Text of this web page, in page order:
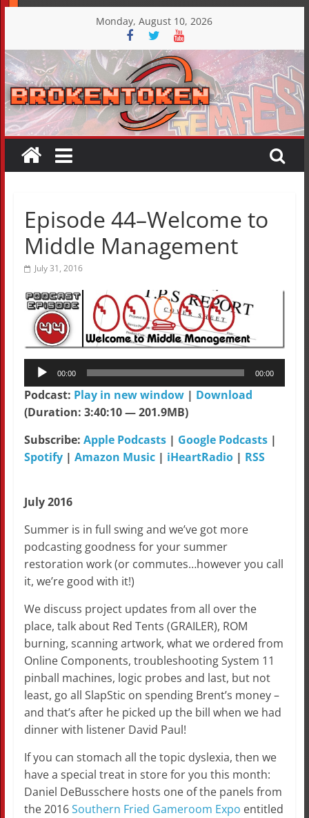
content
Monday, August 10, 2026
Episode 44–Welcome to
Middle Management
July 31, 2016
Audio
Player
00:00 00:00
Podcast: Play in new window| Download
(Duration: 3:40:10 — 201.9MB)
Subscribe: Apple Podcasts| Google Podcasts|
Spotify| Amazon Music| iHeartRadio| RSS
July 2016
Summer is in full swing and we’ve got more
podcasting goodness for your summer
restoration work (or commutes…however you call
it, we’re good with it!)
We discuss project updates from all over the
place, talk about Red Tents (GRAILER), ROM
burning, scanning artwork, what we ordered from
Online Components, troubleshooting System 11
pinball machines, logic probes and last, but not
least, go all SlapStic on spending Brent’s money –
and that’s after he picked up the bill when we had
dinner with listener David Paul!
If you can stomach all the topic dyslexia, then we
have a special treat in store for you this month:
Daniel DeBusschere hosts one of the panels from
the 2016Southern Fried Gameroom Expo entitled